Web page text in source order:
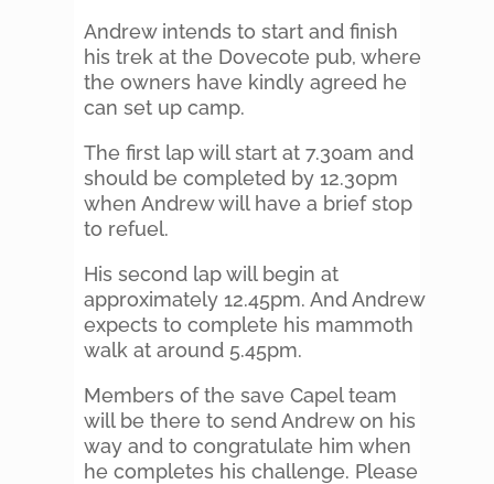
Andrew intends to start and finish
his trek at the Dovecote pub, where
the owners have kindly agreed he
can set up camp.
The first lap will start at 7.30am and
should be completed by 12.30pm
when Andrew will have a brief stop
to refuel.
His second lap will begin at
approximately 12.45pm. And Andrew
expects to complete his mammoth
walk at around 5.45pm.
Members of the save Capel team
will be there to send Andrew on his
way and to congratulate him when
he completes his challenge. Please